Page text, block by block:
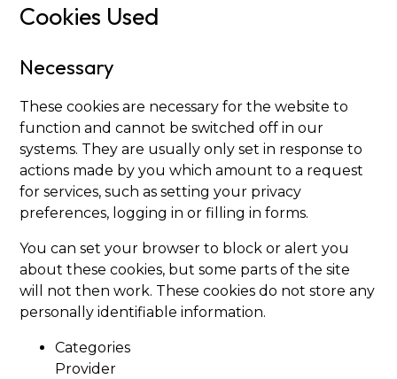
Cookies Used
Necessary
These cookies are necessary for the website to
function and cannot be switched off in our
systems. They are usually only set in response to
actions made by you which amount to a request
for services, such as setting your privacy
preferences, logging in or filling in forms.
You can set your browser to block or alert you
about these cookies, but some parts of the site
will not then work. These cookies do not store any
personally identifiable information.
Categories
Provider